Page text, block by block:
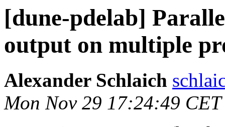
[dune-pdelab]
output on multiple
Alexander Schlaich
Mon Nov 29 17:24:49